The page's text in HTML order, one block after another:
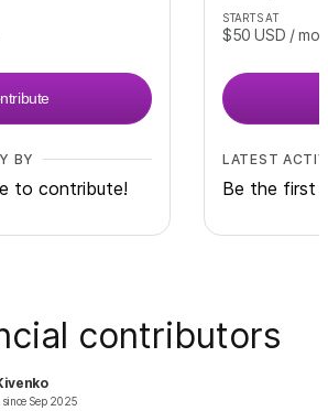
BY
to contribute!
STARTS AT
$50 USD /
LATEST
Be the first
contributors
since Sep 2025